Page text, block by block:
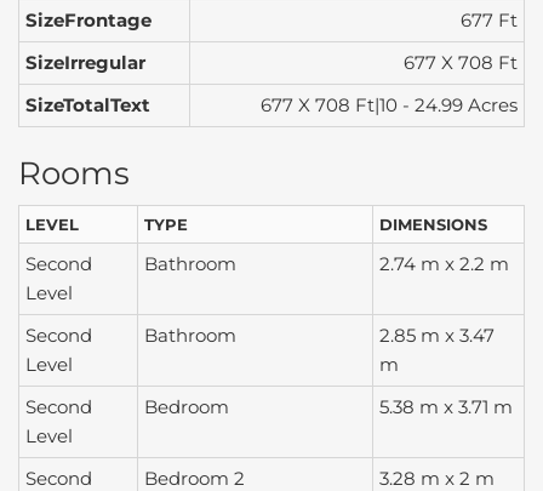
SizeFrontage
677 Ft
SizeIrregular
677 X 708 Ft
SizeTotalText
677 X 708 Ft|10 - 24.99 Acres
Rooms
LEVEL TYPE DIMENSIONS
Second
Level
Bathroom 2.74 m x 2.2 m
Second
Level
Bathroom
2.85 m x 3.47
m
Second
Level
Bedroom 5.38 m x 3.71 m
Second
Bedroom 2 3.28 m x 2 m